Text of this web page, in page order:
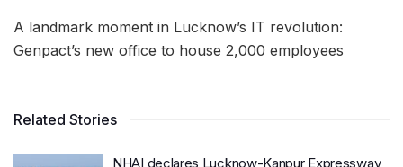
A landmark moment in Lucknow’s IT revolution:
Genpact’s new office to house 2,000 employees
Related Stories
NHAI declares Lucknow-Kanpur Expressway